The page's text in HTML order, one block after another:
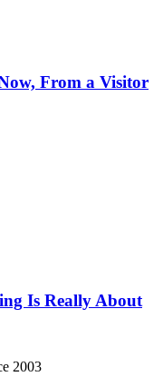
From a Visitor
Is Really About
2003